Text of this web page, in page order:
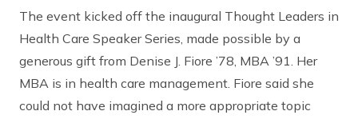
The event kicked off the inaugural Thought Leaders in
Health Care Speaker Series, made possible by a
generous gift from Denise J. Fiore ’78, MBA ’91. Her
MBA is in health care management. Fiore said she
could not have imagined a more appropriate topic